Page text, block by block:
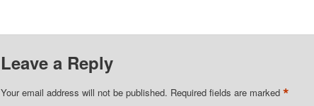
Leave a Reply
Your email address will not be published. Required fields are marked *